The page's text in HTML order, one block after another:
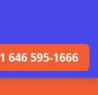
646 595-1666